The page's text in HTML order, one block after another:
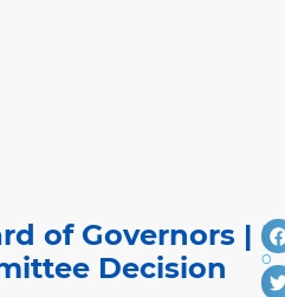
of Governors |
Decision
N
o
ve